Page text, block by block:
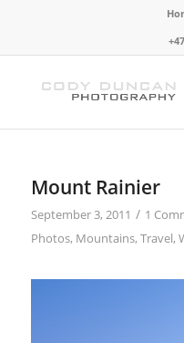
Mount Rainier
September 3, 2011 / 1
Photos, Mountains, Travel,